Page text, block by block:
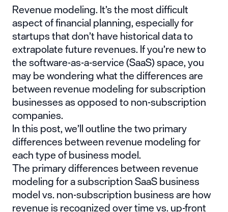
Revenue modeling. It’s the most difficult
aspect of financial planning, especially for
startups that don’t have historical data to
extrapolate future revenues. If you’re new to
the software-as-a-service (SaaS) space, you
may be wondering what the differences are
between revenue modeling for subscription
businesses as opposed to non-subscription
companies.
In this post, we’ll outline the two primary
differences between revenue modeling for
each type of business model.
The primary differences between revenue
modeling for a subscription SaaS business
model vs. non-subscription business are how
revenue is recognized over time vs. up-front